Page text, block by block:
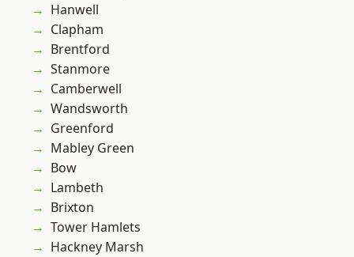
Hanwell
Clapham
Brentford
Stanmore
Camberwell
Wandsworth
Greenford
Mabley Green
Bow
Lambeth
Brixton
Tower Hamlets
Hackney Marsh